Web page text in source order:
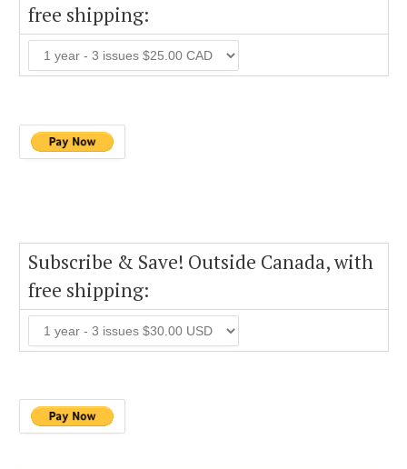
free shipping:
Subscribe & Save! Outside Canada, with
free shipping: